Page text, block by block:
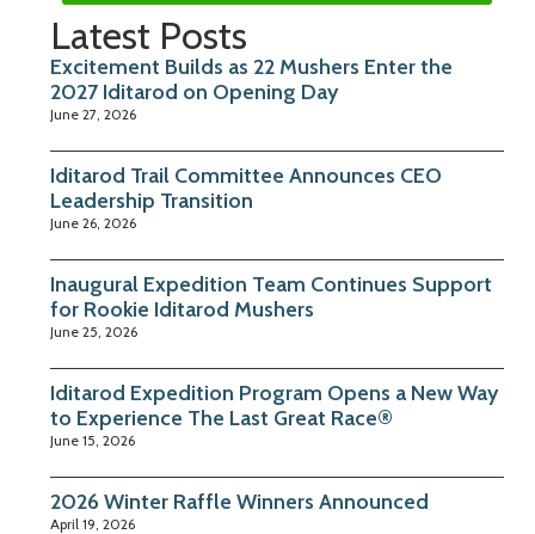
Latest Posts
Excitement Builds as 22 Mushers Enter the
2027 Iditarod on Opening Day
June 27, 2026
Iditarod Trail Committee Announces CEO
Leadership Transition
June 26, 2026
Inaugural Expedition Team Continues Support
for Rookie Iditarod Mushers
June 25, 2026
Iditarod Expedition Program Opens a New Way
to Experience The Last Great Race®
June 15, 2026
2026 Winter Raffle Winners Announced
April 19, 2026